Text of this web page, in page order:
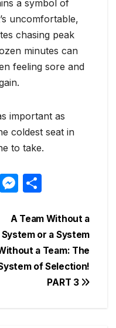
a symbol of
uncomfortable,
chasing peak
minutes can
feeling sore and
important as
coldest seat in
to take.
Pi
er
e
M
s
s
e
n
ar
e
A Team Without a
System or a System
a Team: The
of Selection!
PART 3